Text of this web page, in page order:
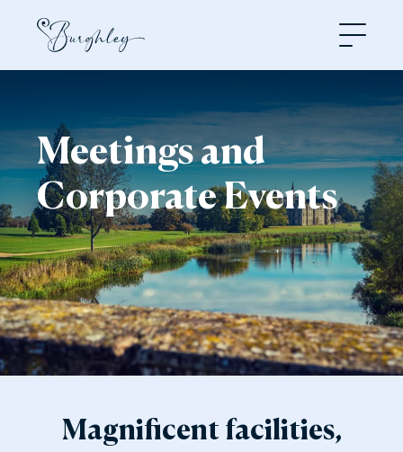
Meetings and
Corporate Events
Magnificent facilities,